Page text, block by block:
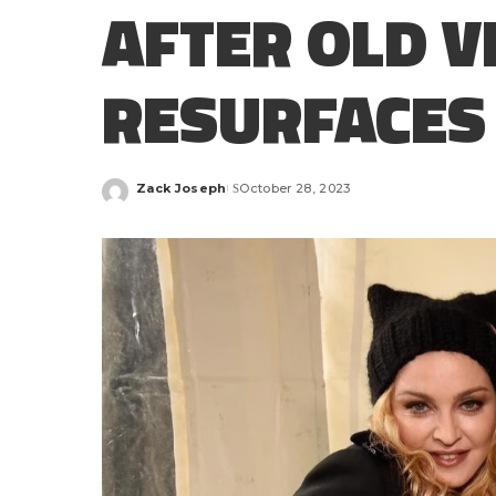
AFTER OLD
RESURFACES
Posted
Zack Joseph October 28, 2023